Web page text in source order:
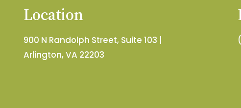
Location
900 N Randolph Street, Suite 103 |
Arlington, VA 22203